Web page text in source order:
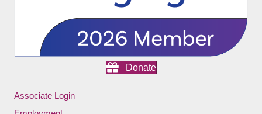
Donate
Associate Login